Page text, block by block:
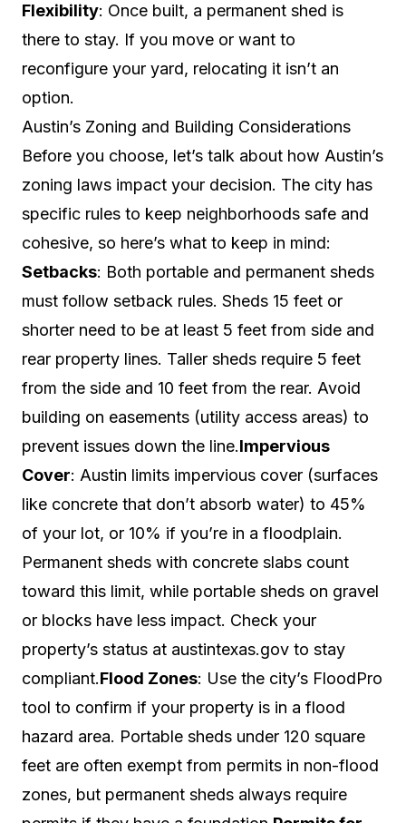
Flexibility: Once built, a permanent shed is
there to stay. If you move or want to
reconfigure your yard, relocating it isn’t an
option.
Austin’s Zoning and Building Considerations
Before you choose, let’s talk about how Austin’s
zoning laws impact your decision. The city has
specific rules to keep neighborhoods safe and
cohesive, so here’s what to keep in mind:
Setbacks: Both portable and permanent sheds
must follow setback rules. Sheds 15 feet or
shorter need to be at least 5 feet from side and
rear property lines. Taller sheds require 5 feet
from the side and 10 feet from the rear. Avoid
building on easements (utility access areas) to
prevent issues down the line.Impervious
Cover: Austin limits impervious cover (surfaces
like concrete that don’t absorb water) to 45%
of your lot, or 10% if you’re in a floodplain.
Permanent sheds with concrete slabs count
toward this limit, while portable sheds on gravel
or blocks have less impact. Check your
property’s status at austintexas.gov to stay
compliant.Flood Zones: Use the city’s FloodPro
tool to confirm if your property is in a flood
hazard area. Portable sheds under 120 square
feet are often exempt from permits in non-flood
zones, but permanent sheds always require